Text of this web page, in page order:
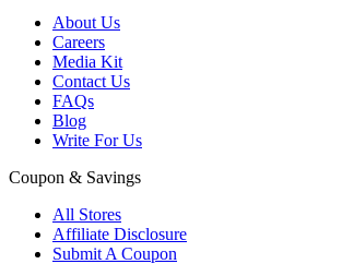
About Us
Careers
Media Kit
Contact Us
FAQs
Blog
Write For Us
Coupon & Savings
All Stores
Affiliate Disclosure
Submit A Coupon